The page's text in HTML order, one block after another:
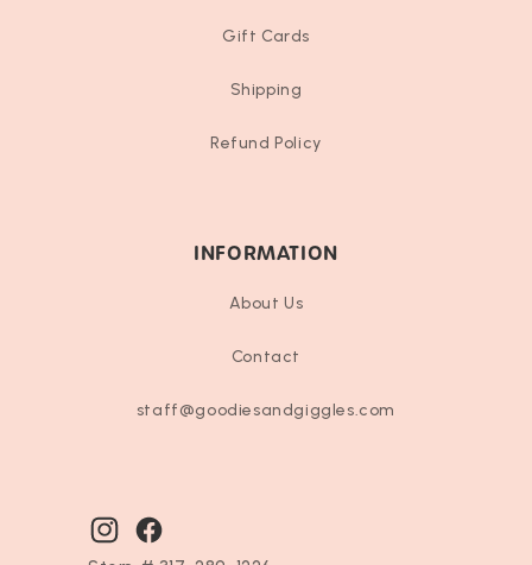
Gift Cards
Shipping
Refund Policy
INFORMATION
About Us
Contact
staff@goodiesandgiggles.com
InstagramFacebook